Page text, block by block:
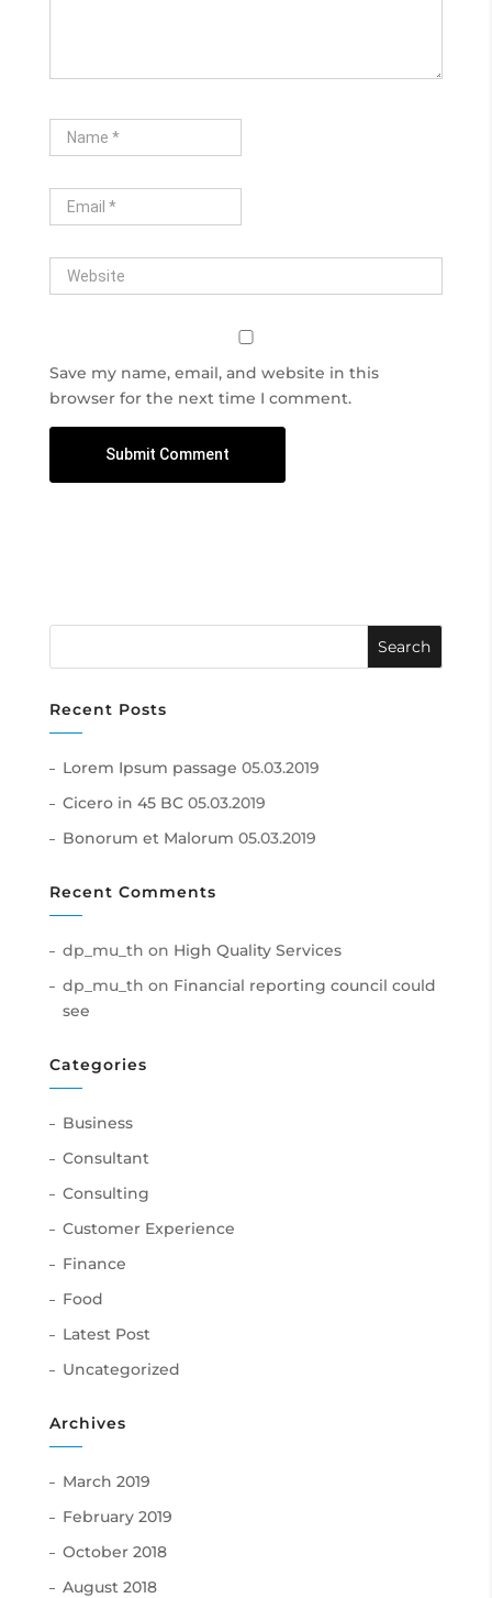
Save my name, email, and website in this
browser for the next time I comment.
Recent Posts
Lorem Ipsum passage 05.03.2019
Cicero in 45 BC 05.03.2019
Bonorum et Malorum 05.03.2019
Recent Comments
dp_mu_th on High Quality Services
dp_mu_th on Financial reporting council could
see
Categories
Business
Consultant
Consulting
Customer Experience
Finance
Food
Latest Post
Uncategorized
Archives
March 2019
February 2019
October 2018
August 2018